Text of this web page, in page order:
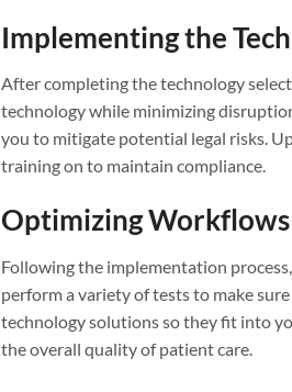
Implementing the
After completing the technology
technology while minimizing
you to mitigate potential legal risks.
training on to maintain compliance.
Optimizing Workflows
Following the implementation
perform a variety of tests to make
technology solutions so they fit into
the overall quality of patient care.